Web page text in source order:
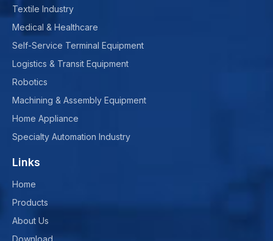
Textile Industry
Medical & Healthcare
Self-Service Terminal Equipment
Logistics & Transit Equipment
Robotics
Machining & Assembly Equipment
Home Appliance
Specialty Automation Industry
Links
Home
Products
About Us
Download